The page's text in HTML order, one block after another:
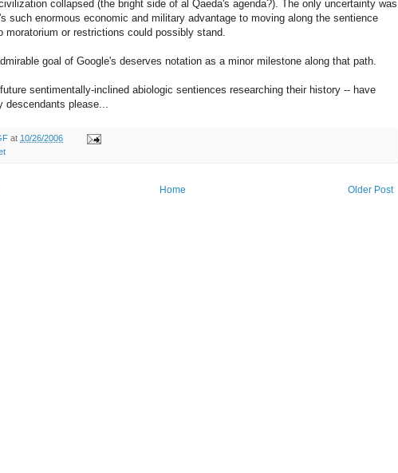
collapsed (the bright side of al Qaeda's agenda?). The only uncertainty was
such enormous economic and military advantage to moving along the sentience
moratorium or restrictions could possibly stand.
goal of Google's deserves notation as a minor milestone along that path.
sentimentally-inclined abiologic sentiences researching their history -- have
descendants please...
at 10/26/2006
Older Post
Home